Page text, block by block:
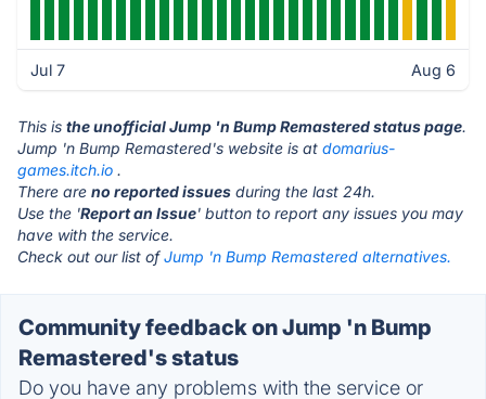
Jul 7 Aug 6
This is the unofficial Jump 'n Bump Remastered status page.
Jump 'n Bump Remastered's website is at domarius-
games.itch.io .
There are no reported issues during the last 24h.
Use the 'Report an Issue' button to report any issues you may
have with the service.
Check out our list ofJump 'n Bump Remastered alternatives.
Community feedback on Jump 'n Bump
Remastered's status
Do you have any problems with the service or